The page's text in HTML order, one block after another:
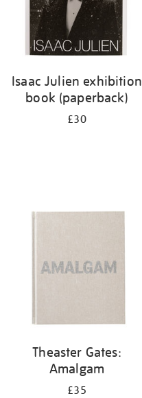
Isaac Julien exhibition
book (paperback)
£30
Theaster Gates:
Amalgam
£35